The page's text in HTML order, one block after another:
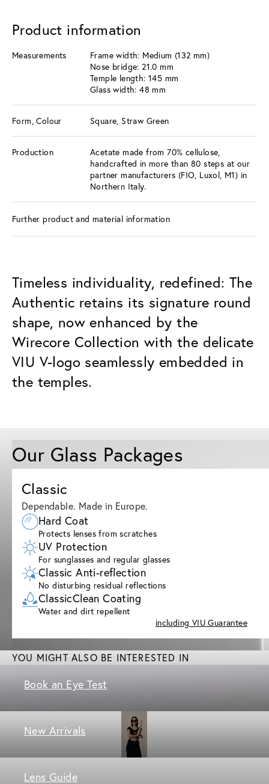
Product information
Measurements
Frame width: Medium (132 mm)
Nose bridge: 21.0 mm
Temple length: 145 mm
Glass width: 48 mm
Form, Colour Square, Straw Green
Production
Acetate made from 70% cellulose,
handcrafted in more than 80 steps at our
partner manufacturers (FIO, Luxol, M1) in
Northern Italy.
Further product and material information
Timeless individuality, redefined: The
Authentic retains its signature round
shape, now enhanced by the
Wirecore Collection with the delicate
VIU V-logo seamlessly embedded in
the temples.
Our Glass Packages
Classic
Dependable. Made in Europe.
Hard Coat
Protects lenses from scratches
UV Protection
For sunglasses and regular glasses
Classic Anti-reflection
No disturbing residual reflections
ClassicClean Coating
Water and dirt repellent
including VIU Guarantee
YOU MIGHT ALSO BE INTERESTED IN
Book an Eye Test
New Arrivals
Lens Guide